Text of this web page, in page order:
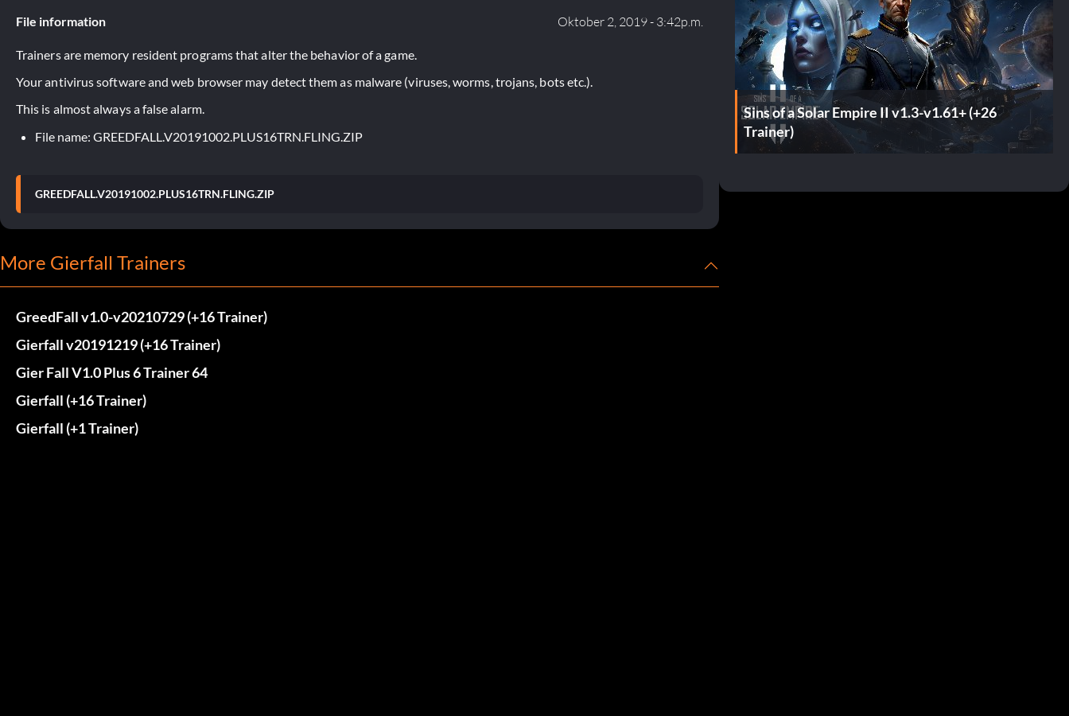
File information Oktober 2, 2019 - 3:42p.m.
Trainers are memory resident programs that alter the behavior of a game.
Your antivirus software and web browser may detect them as malware (viruses, worms, trojans, bots etc.).
This is almost always a false alarm.
File name: GREEDFALL.V20191002.PLUS16TRN.FLING.ZIP
GREEDFALL.V20191002.PLUS16TRN.FLING.ZIP
More Gierfall Trainers
GreedFall v1.0-v20210729 (+16 Trainer)
Gierfall v20191219 (+16 Trainer)
Gier Fall V1.0 Plus 6 Trainer 64
Gierfall (+16 Trainer)
Gierfall (+1 Trainer)
Sins of a Solar Empire II v1.3-v1.61+ (+26
Trainer)